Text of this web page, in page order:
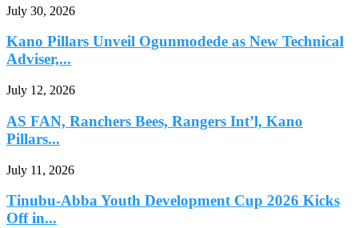
July 30, 2026
Kano Pillars Unveil Ogunmodede as New Technical
Adviser,...
July 12, 2026
AS FAN, Ranchers Bees, Rangers Int’l, Kano
Pillars...
July 11, 2026
Tinubu-Abba Youth Development Cup 2026 Kicks
Off in...